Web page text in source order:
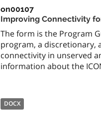
on00107
Improving Connectivity
The form is the Program
program, a discretionary,
connectivity in unserved
information about the
DOCX